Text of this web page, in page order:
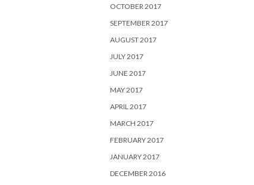
OCTOBER 2017
SEPTEMBER 2017
AUGUST 2017
JULY 2017
JUNE 2017
MAY 2017
APRIL 2017
MARCH 2017
FEBRUARY 2017
JANUARY 2017
DECEMBER 2016